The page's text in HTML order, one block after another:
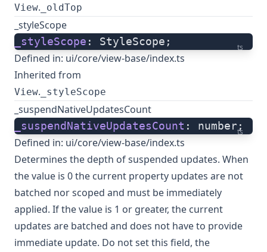
View. _oldTop
_styleScope
ts
_styleScope : StyleScope;
Defined in: ui/core/view-base/index.ts
Inherited from
View. _styleScope
_suspendNativeUpdatesCount
ts
_suspendNativeUpdatesCount : number;
Defined in: ui/core/view-base/index.ts
Determines the depth of suspended updates. When
the value is 0 the current property updates are not
batched nor scoped and must be immediately
applied. If the value is 1 or greater, the current
updates are batched and does not have to provide
immediate update. Do not set this field, the